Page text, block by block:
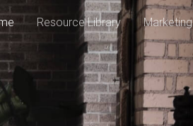
Resource Library Marketing